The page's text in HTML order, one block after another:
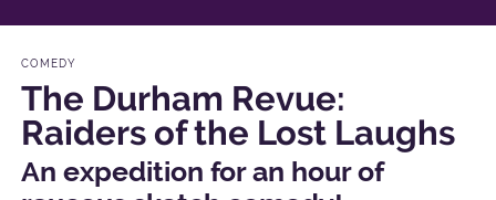
COMEDY
The Durham Revue:
Raiders of the Lost Laughs
An expedition for an hour of